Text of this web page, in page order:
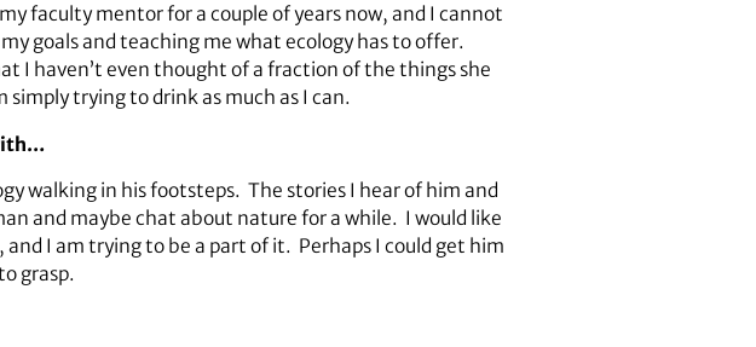
faculty mentor for a couple of years now, and I cannot
goals and teaching me what ecology has to offer.
I haven’t even thought of a fraction of the things she
trying to drink as much as I can.
walking in his footsteps. The stories I hear of him and
and maybe chat about nature for a while. I would like
I am trying to be a part of it. Perhaps I could get him
grasp.